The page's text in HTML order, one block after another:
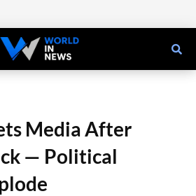
Media After
— Political